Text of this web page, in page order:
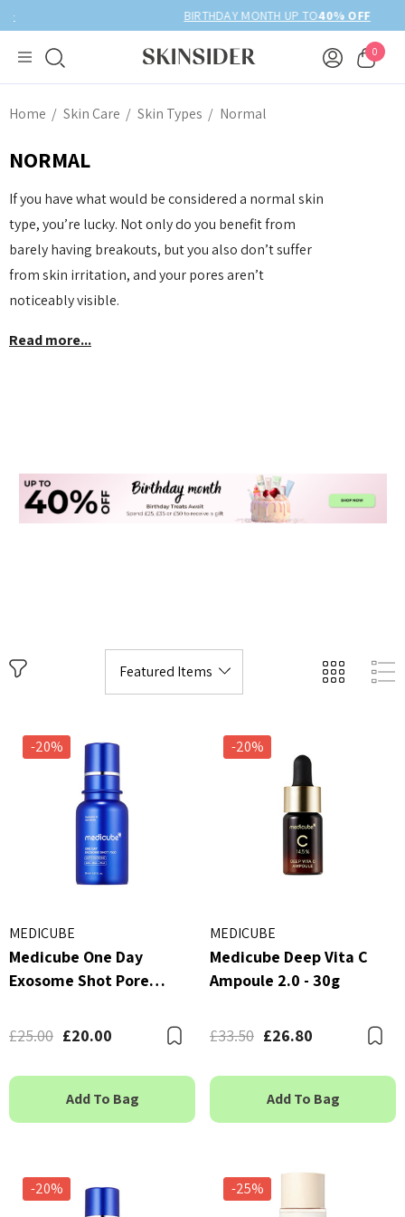
BIRTHDAY MONTH UP TO40% OFF
0
Home Skin Care Skin Types Normal
NORMAL
If you have what would be considered a normal skin
type, you’re lucky. Not only do you benefit from
barely having breakouts, but you also don’t suffer
from skin irritation, and your pores aren’t
noticeably visible.
Read more...
-20%
MEDICUBE
Medicube One Day
Exosome Shot Pore
£25.00 £20.00 Bookmark
Add To Bag
-20%
MEDICUBE
Medicube Deep Vita C
Ampoule 2.0 - 30g
£33.50 £26.80
Add To Bag
-20% -25%